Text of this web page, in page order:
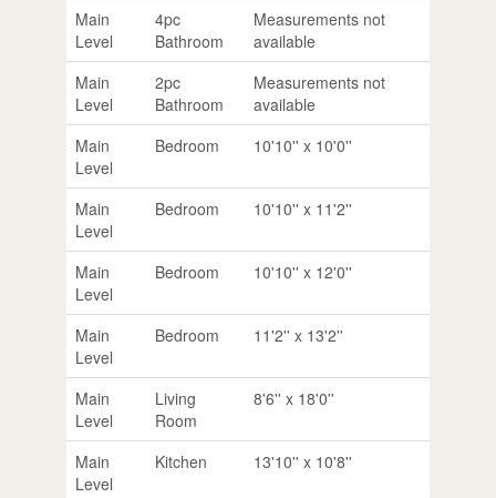
Main
Level
4pc
Bathroom
Measurements not
available
Main
Level
2pc
Bathroom
Measurements not
available
Main
Level
Bedroom 10'10'' x 10'0''
Main
Level
Bedroom 10'10'' x 11'2''
Main
Level
Bedroom 10'10'' x 12'0''
Main
Level
Bedroom 11'2'' x 13'2''
Main
Level
Living
Room
8'6'' x 18'0''
Main
Level
Kitchen 13'10'' x 10'8''